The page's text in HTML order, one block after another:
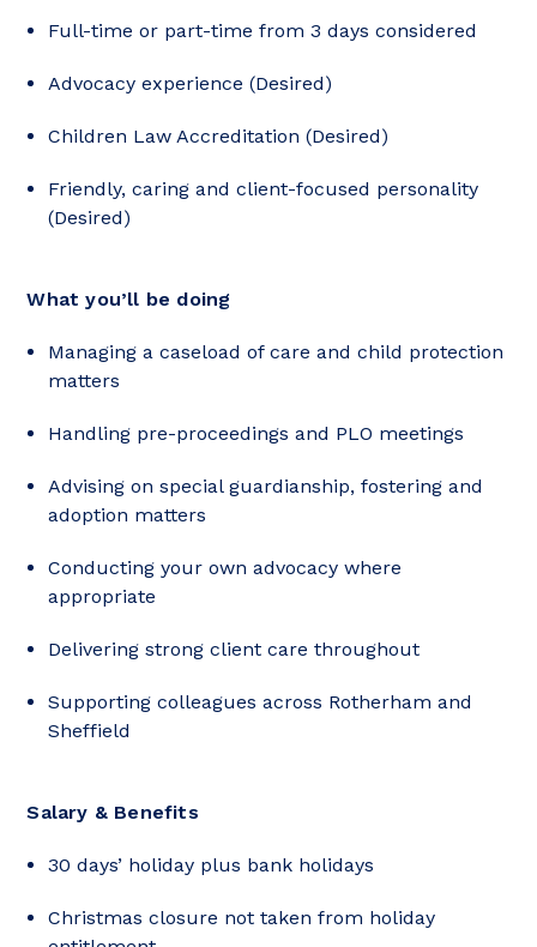
Full-time or part-time from 3 days considered
Advocacy experience (Desired)
Children Law Accreditation (Desired)
Friendly, caring and client-focused personality
(Desired)
What you’ll be doing
Managing a caseload of care and child protection
matters
Handling pre-proceedings and PLO meetings
Advising on special guardianship, fostering and
adoption matters
Conducting your own advocacy where
appropriate
Delivering strong client care throughout
Supporting colleagues across Rotherham and
Sheffield
Salary & Benefits
30 days’ holiday plus bank holidays
Christmas closure not taken from holiday